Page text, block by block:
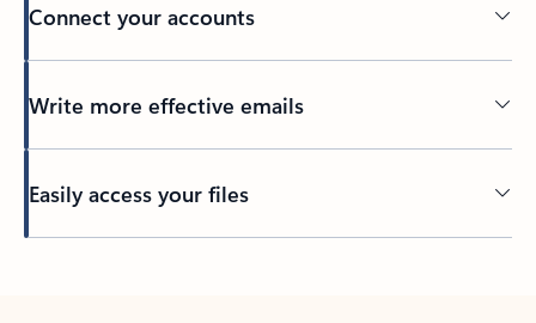
Connect your accounts
Write more effective emails
Easily access your files